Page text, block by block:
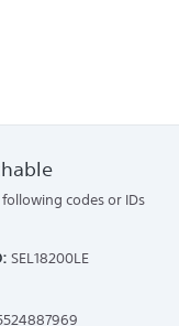
codes or IDs
SEL18200LE